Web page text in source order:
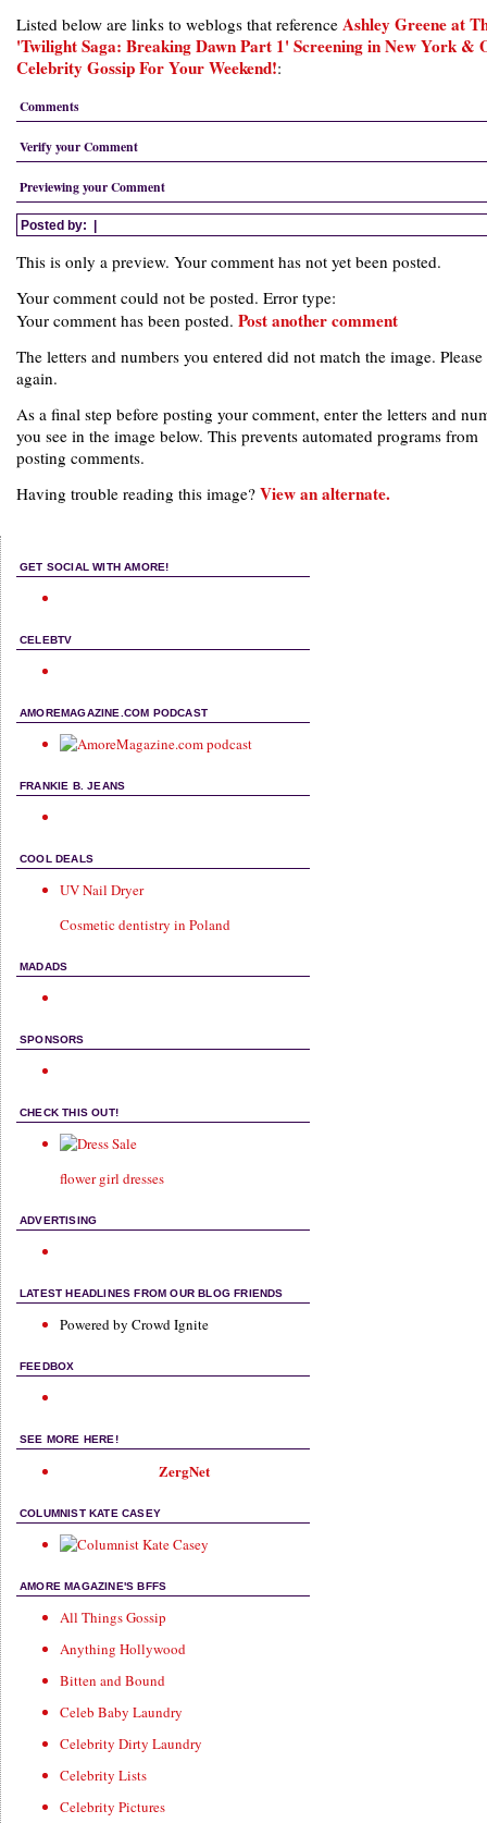
Listed below are links to weblogs that reference Ashley Greene at
'Twilight Saga: Breaking Dawn Part 1' Screening in New York &
Celebrity Gossip For Your Weekend!:
Comments
Verify your Comment
Previewing your Comment
Posted by: |
This is only a preview. Your comment has not yet been posted.
Your comment could not be posted. Error type:
Your comment has been posted. Post another comment
The letters and numbers you entered did not match the image.
again.
As a final step before posting your comment, enter the letters and
you see in the image below. This prevents automated programs from
posting comments.
Having trouble reading this image? View an alternate.
GET SOCIAL WITH AMORE!
CELEBTV
AMOREMAGAZINE.COM PODCAST
FRANKIE B. JEANS
COOL DEALS
UV Nail Dryer
Cosmetic dentistry in Poland
MADADS
SPONSORS
CHECK THIS OUT!
flower girl dresses
ADVERTISING
LATEST HEADLINES FROM OUR BLOG FRIENDS
Powered by Crowd Ignite
FEEDBOX
SEE MORE HERE!
ZergNet
COLUMNIST KATE CASEY
AMORE MAGAZINE'S BFFS
All Things Gossip
Anything Hollywood
Bitten and Bound
Celeb Baby Laundry
Celebrity Dirty Laundry
Celebrity Lists
Celebrity Pictures